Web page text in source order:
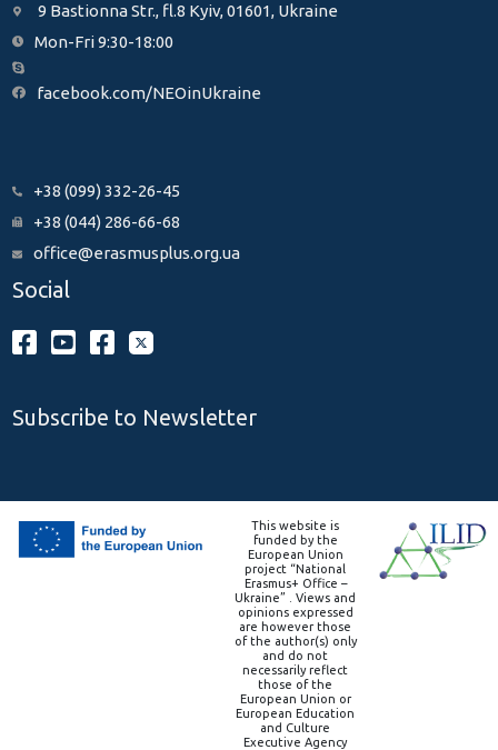
9 Bastionna Str., fl.8 Kyiv, 01601, Ukraine
Mon-Fri 9:30-18:00
facebook.com/NEOinUkraine
+38 (099) 332-26-45
+38 (044) 286-66-68
office@erasmusplus.org.ua
Social
Subscribe to Newsletter
This website is
funded by the
European Union
project “National
Erasmus+ Office –
Ukraine” . Views and
opinions expressed
are however those
of the author(s) only
and do not
necessarily reflect
those of the
European Union or
European Education
and Culture
Executive Agency